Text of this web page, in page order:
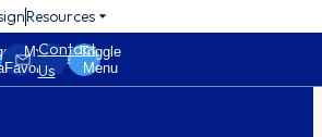
Resources
My
Favorites
Contact
Us
Toggle
Menu